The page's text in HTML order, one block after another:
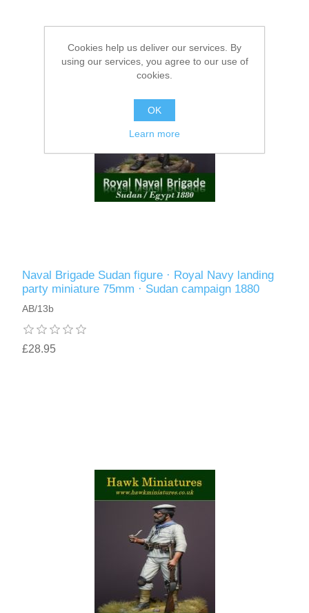
Naval Brigade Sudan figure · Royal Navy landing
party miniature 75mm · Sudan campaign 1880
AB/13b
£28.95
Cookies help us deliver our services. By
using our services, you agree to our use of
cookies.
OK
Learn more